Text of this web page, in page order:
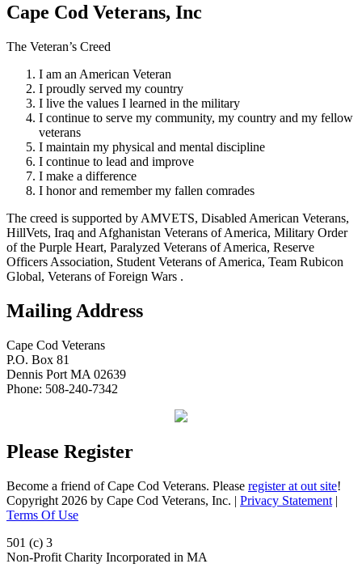
Cape Cod Veterans, Inc
The Veteran’s Creed
I am an American Veteran
I proudly served my country
I live the values I learned in the military
I continue to serve my community, my country and my fellow
veterans
I maintain my physical and mental discipline
I continue to lead and improve
I make a difference
I honor and remember my fallen comrades
The creed is supported by AMVETS, Disabled American Veterans,
HillVets, Iraq and Afghanistan Veterans of America, Military Order
of the Purple Heart, Paralyzed Veterans of America, Reserve
Officers Association, Student Veterans of America, Team Rubicon
Global, Veterans of Foreign Wars .
Mailing Address
Cape Cod Veterans
P.O. Box 81
Dennis Port MA 02639
Phone: 508-240-7342
Please Register
Become a friend of Cape Cod Veterans. Please register at out site!
Copyright 2026 by Cape Cod Veterans, Inc. | Privacy Statement |
Terms Of Use
501 (c) 3
Non-Profit Charity Incorporated in MA